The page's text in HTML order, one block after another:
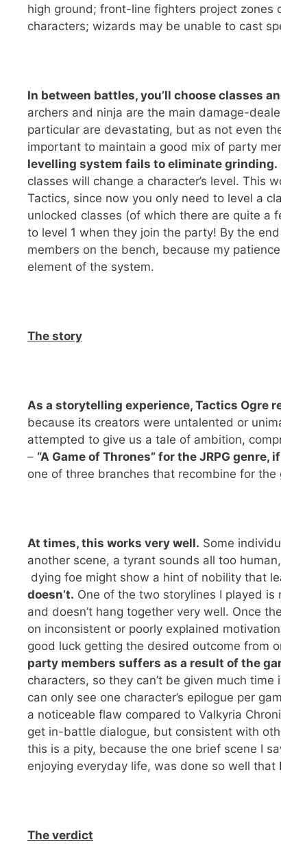
high ground; front-line fighters project
characters; wizards may be unable to cast
In between battles, you’ll choose classes
archers and ninja are the main damage-
particular are devastating, but as not even
important to maintain a good mix of party
levelling system fails to eliminate grinding.
classes will change a character’s level. This
Tactics, since now you only need to level a
unlocked classes (of which there are quite a
to level 1 when they join the party! By the
members on the bench, because my
element of the system.
The story
As a storytelling experience, Tactics Ogre
because its creators were untalented or
attempted to give us a tale of ambition,
– “A Game of Thrones” for the JRPG genre,
one of three branches that recombine for the
At times, this works very well. Some
another scene, a tyrant sounds all too
dying foe might show a hint of nobility that
doesn’t. One of the two storylines I played
and doesn’t hang together very well. Once
on inconsistent or poorly explained
good luck getting the desired outcome from
party members suffers as a result of the
characters, so they can’t be given much
can only see one character’s epilogue per
a noticeable flaw compared to Valkyria
get in-battle dialogue, but consistent with
this is a pity, because the one brief scene I
enjoying everyday life, was done so well that
The verdict